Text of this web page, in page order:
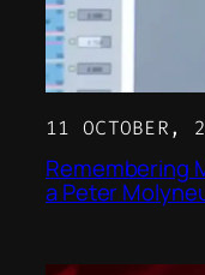
11 OCTOBER,
Remembering
a Peter